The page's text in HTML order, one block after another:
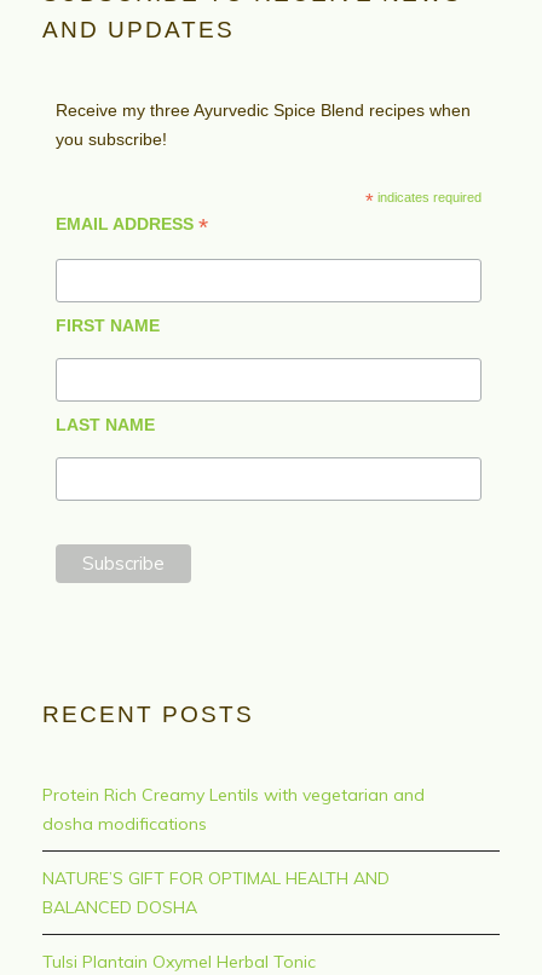
AND UPDATES
Receive my three Ayurvedic Spice Blend recipes when
you subscribe!
* indicates required
EMAIL ADDRESS*
FIRST NAME
LAST NAME
RECENT POSTS
Protein Rich Creamy Lentils with vegetarian and
dosha modifications
NATURE’S GIFT FOR OPTIMAL HEALTH AND
BALANCED DOSHA
Tulsi Plantain Oxymel Herbal Tonic